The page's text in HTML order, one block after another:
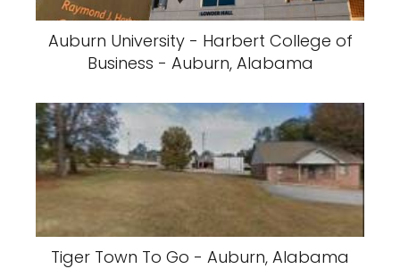
Auburn University - Harbert College of
Business - Auburn, Alabama
Tiger Town To Go - Auburn, Alabama